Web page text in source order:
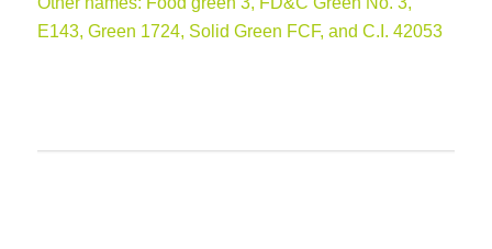
E143, Green 1724, Solid Green FCF, and C.I. 42053